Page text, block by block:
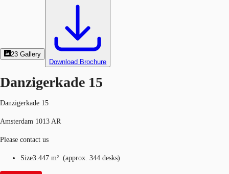
23 Gallery
Download Brochure
Danzigerkade 15
Danzigerkade 15
Amsterdam 1013 AR
Please contact us
Size3.447 m² (approx. 344 desks)